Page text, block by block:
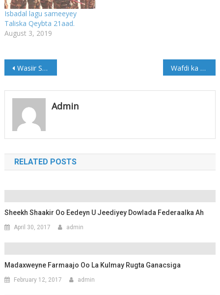
Isbadal lagu sameeyey
Taliska Qeybta 21aad.
August 3, 2019
Post
navigation
Wasiir Sabriye oo gaaray Magaalada Cabudwaaq (Sawirro) Wafdi ka socda Finland oo soo gaaray Muqdisho (Sawirro)
Admin
RELATED POSTS
Sheekh Shaakir Oo Eedeyn U Jeediyey Dowlada Federaalka Ah
April 30, 2017 admin
Madaxweyne Farmaajo Oo La Kulmay Rugta Ganacsiga
February 12, 2017 admin